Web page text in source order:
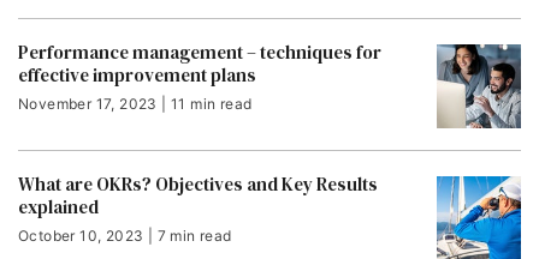
Performance management – techniques for
effective improvement plans
November 17, 2023 | 11 min read
What are OKRs? Objectives and Key Results
explained
October 10, 2023 | 7 min read